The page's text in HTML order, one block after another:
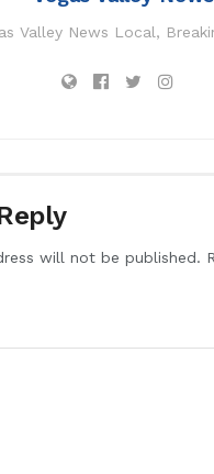
Valley News Local,
will not be published.